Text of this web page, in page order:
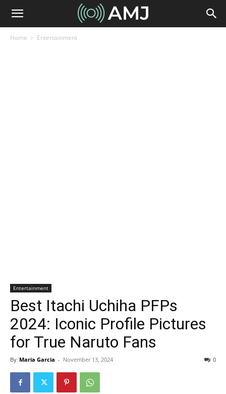
Home Entertainment
Entertainment
Best Itachi Uchiha PFPs
2024: Iconic Profile Pictures
for True Naruto Fans
By Maria Garcia - November 13, 2024 0